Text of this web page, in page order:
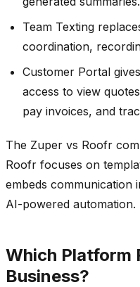
Team Texting
coordination,
Customer Portal
access to view
pay invoices, and
The Zuper vs Roofr
Roofr focuses on
embeds
AI-powered automation.
Which Platform
Business?